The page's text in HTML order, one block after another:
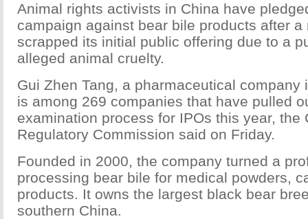
Animal rights activists in China have
campaign against bear bile products after a
scrapped its initial public offering due to a
alleged animal cruelty.
Gui Zhen Tang, a pharmaceutical company
is among 269 companies that have pulled
examination process for IPOs this year, the
Regulatory Commission said on Friday.
Founded in 2000, the company turned a
processing bear bile for medical powders,
products. It owns the largest black bear
southern China.